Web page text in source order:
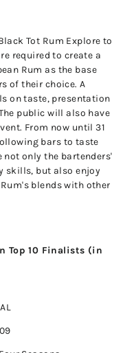
Tot Rum Explore to
required to create a
Rum as the base
of their choice. A
on taste, presentation
public will also have
From now until 31
bars to taste
not only the bartenders'
skills, but also enjoy
blends with other
Top 10 Finalists (in